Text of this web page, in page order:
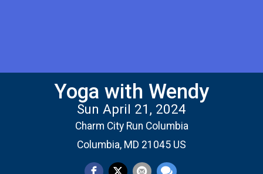
Yoga with Wendy
Sun April 21, 2024
Charm City Run Columbia
Columbia, MD 21045 US